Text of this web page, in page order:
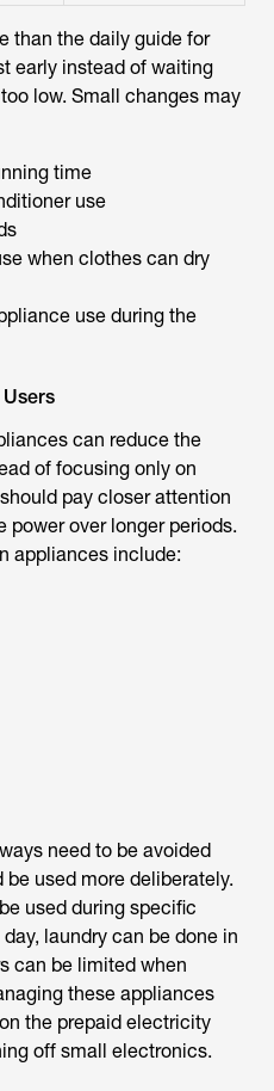
than the daily guide for
early instead of waiting
low. Small changes may
time
use
when clothes can dry
use during the
can reduce the
of focusing only on
pay closer attention
power over longer periods.
appliances include:
need to be avoided
used more deliberately.
used during specific
laundry can be done in
can be limited when
these appliances
the prepaid electricity
off small electronics.